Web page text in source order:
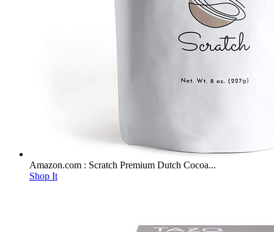
Amazon.com : Scratch Premium Dutch Cocoa...
Shop It